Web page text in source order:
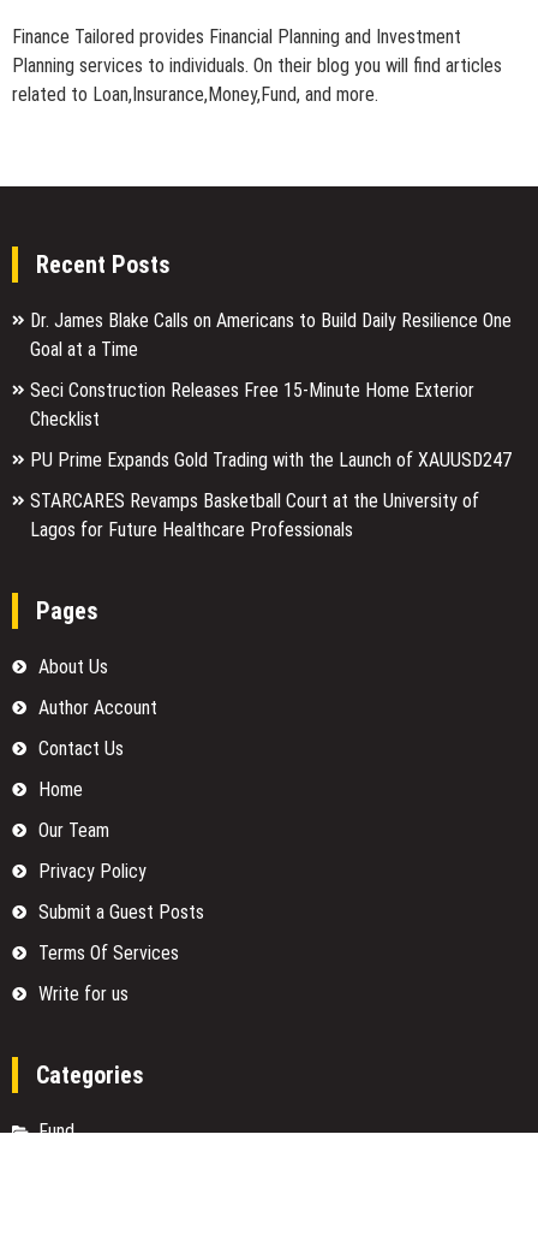
Finance Tailored provides Financial Planning and Investment
Planning services to individuals. On their blog you will find articles
related to Loan,Insurance,Money,Fund, and more.
Recent Posts
Dr. James Blake Calls on Americans to Build Daily Resilience One
Goal at a Time
Seci Construction Releases Free 15-Minute Home Exterior
Checklist
PU Prime Expands Gold Trading with the Launch of XAUUSD247
STARCARES Revamps Basketball Court at the University of
Lagos for Future Healthcare Professionals
Pages
About Us
Author Account
Contact Us
Home
Our Team
Privacy Policy
Submit a Guest Posts
Terms Of Services
Write for us
Categories
Fund